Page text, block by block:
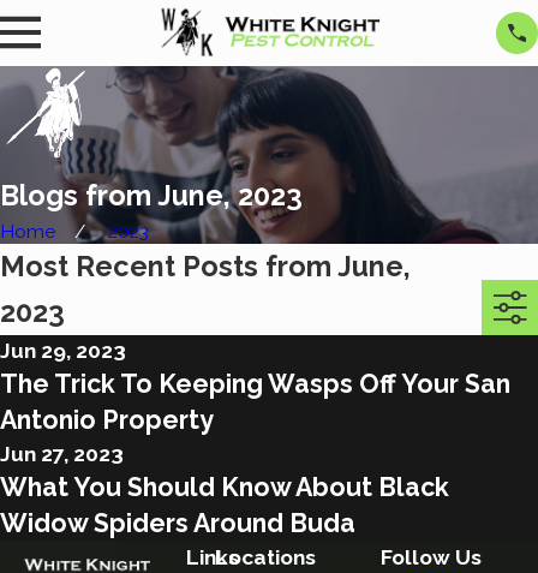
Blogs from June, 2023
Home 2023
Most Recent Posts from June,
2023
Jun 29, 2023
The Trick To Keeping Wasps Off Your San
Antonio Property
Jun 27, 2023
What You Should Know About Black
Widow Spiders Around Buda
LinksLocations Follow Us